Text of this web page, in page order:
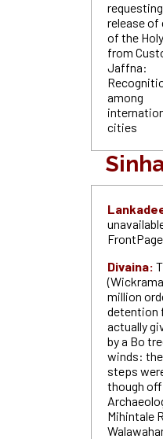
release of
of the
from
Jaffna:
among
cities
FrontPage
Divaina:
million
detention
actually
by a Bo
winds: the
steps
though
Mihintale